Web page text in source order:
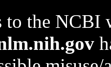
to the NCBI